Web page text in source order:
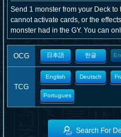
Send 1 monster from your Deck to
cannot activate cards, or the
monster had in the GY. You can
OCG 日本語 한글
TCG
English Deutsch
Portugues
Search For